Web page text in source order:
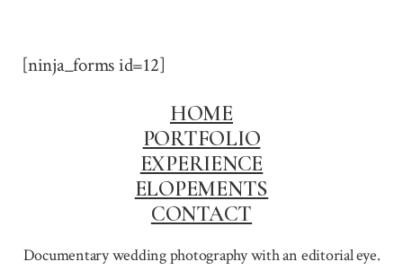
[ninja_forms id=12]
HOME
PORTFOLIO
EXPERIENCE
ELOPEMENTS
CONTACT
Documentary wedding photography with an editorial eye.